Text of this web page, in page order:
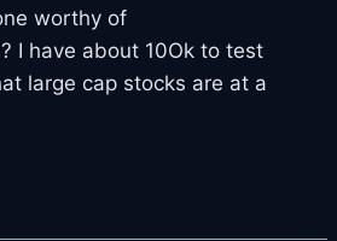
worthy of
I have about 10Ok to test
large cap stocks are at a